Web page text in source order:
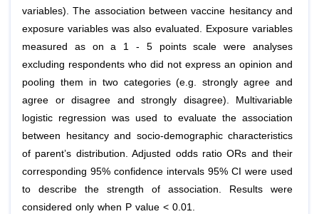
variables). The association between vaccine hesitancy and
exposure variables was also evaluated. Exposure variables
measured as on a 1 - 5 points scale were analyses
excluding respondents who did not express an opinion and
pooling them in two categories (e.g. strongly agree and
agree or disagree and strongly disagree). Multivariable
logistic regression was used to evaluate the association
between hesitancy and socio-demographic characteristics
of parent’s distribution. Adjusted odds ratio ORs and their
corresponding 95% confidence intervals 95% CI were used
to describe the strength of association. Results were
considered only when P value < 0.01.